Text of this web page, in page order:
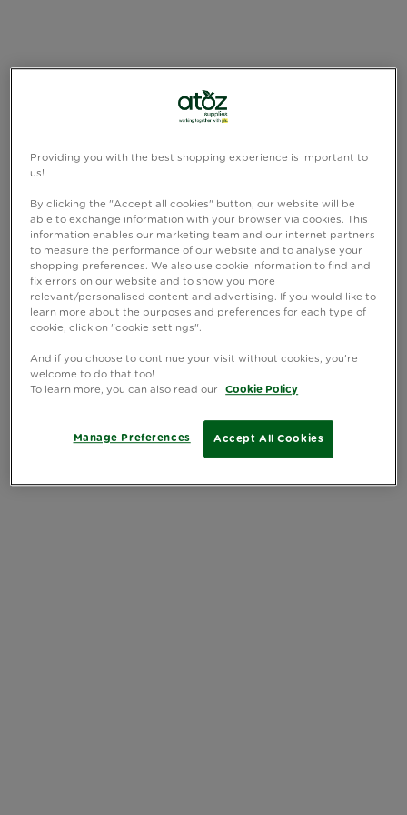
Providing you with the best shopping experience is important to
us!
By clicking the "Accept all cookies" button, our website will be
able to exchange information with your browser via cookies. This
information enables our marketing team and our internet partners
to measure the performance of our website and to analyse your
shopping preferences. We also use cookie information to find and
fix errors on our website and to show you more
relevant/personalised content and advertising. If you would like to
learn more about the purposes and preferences for each type of
cookie, click on "cookie settings".
And if you choose to continue your visit without cookies, you're
welcome to do that too!
To learn more, you can also read our
Cookie Policy
Accept All Cookies
Manage Preferences